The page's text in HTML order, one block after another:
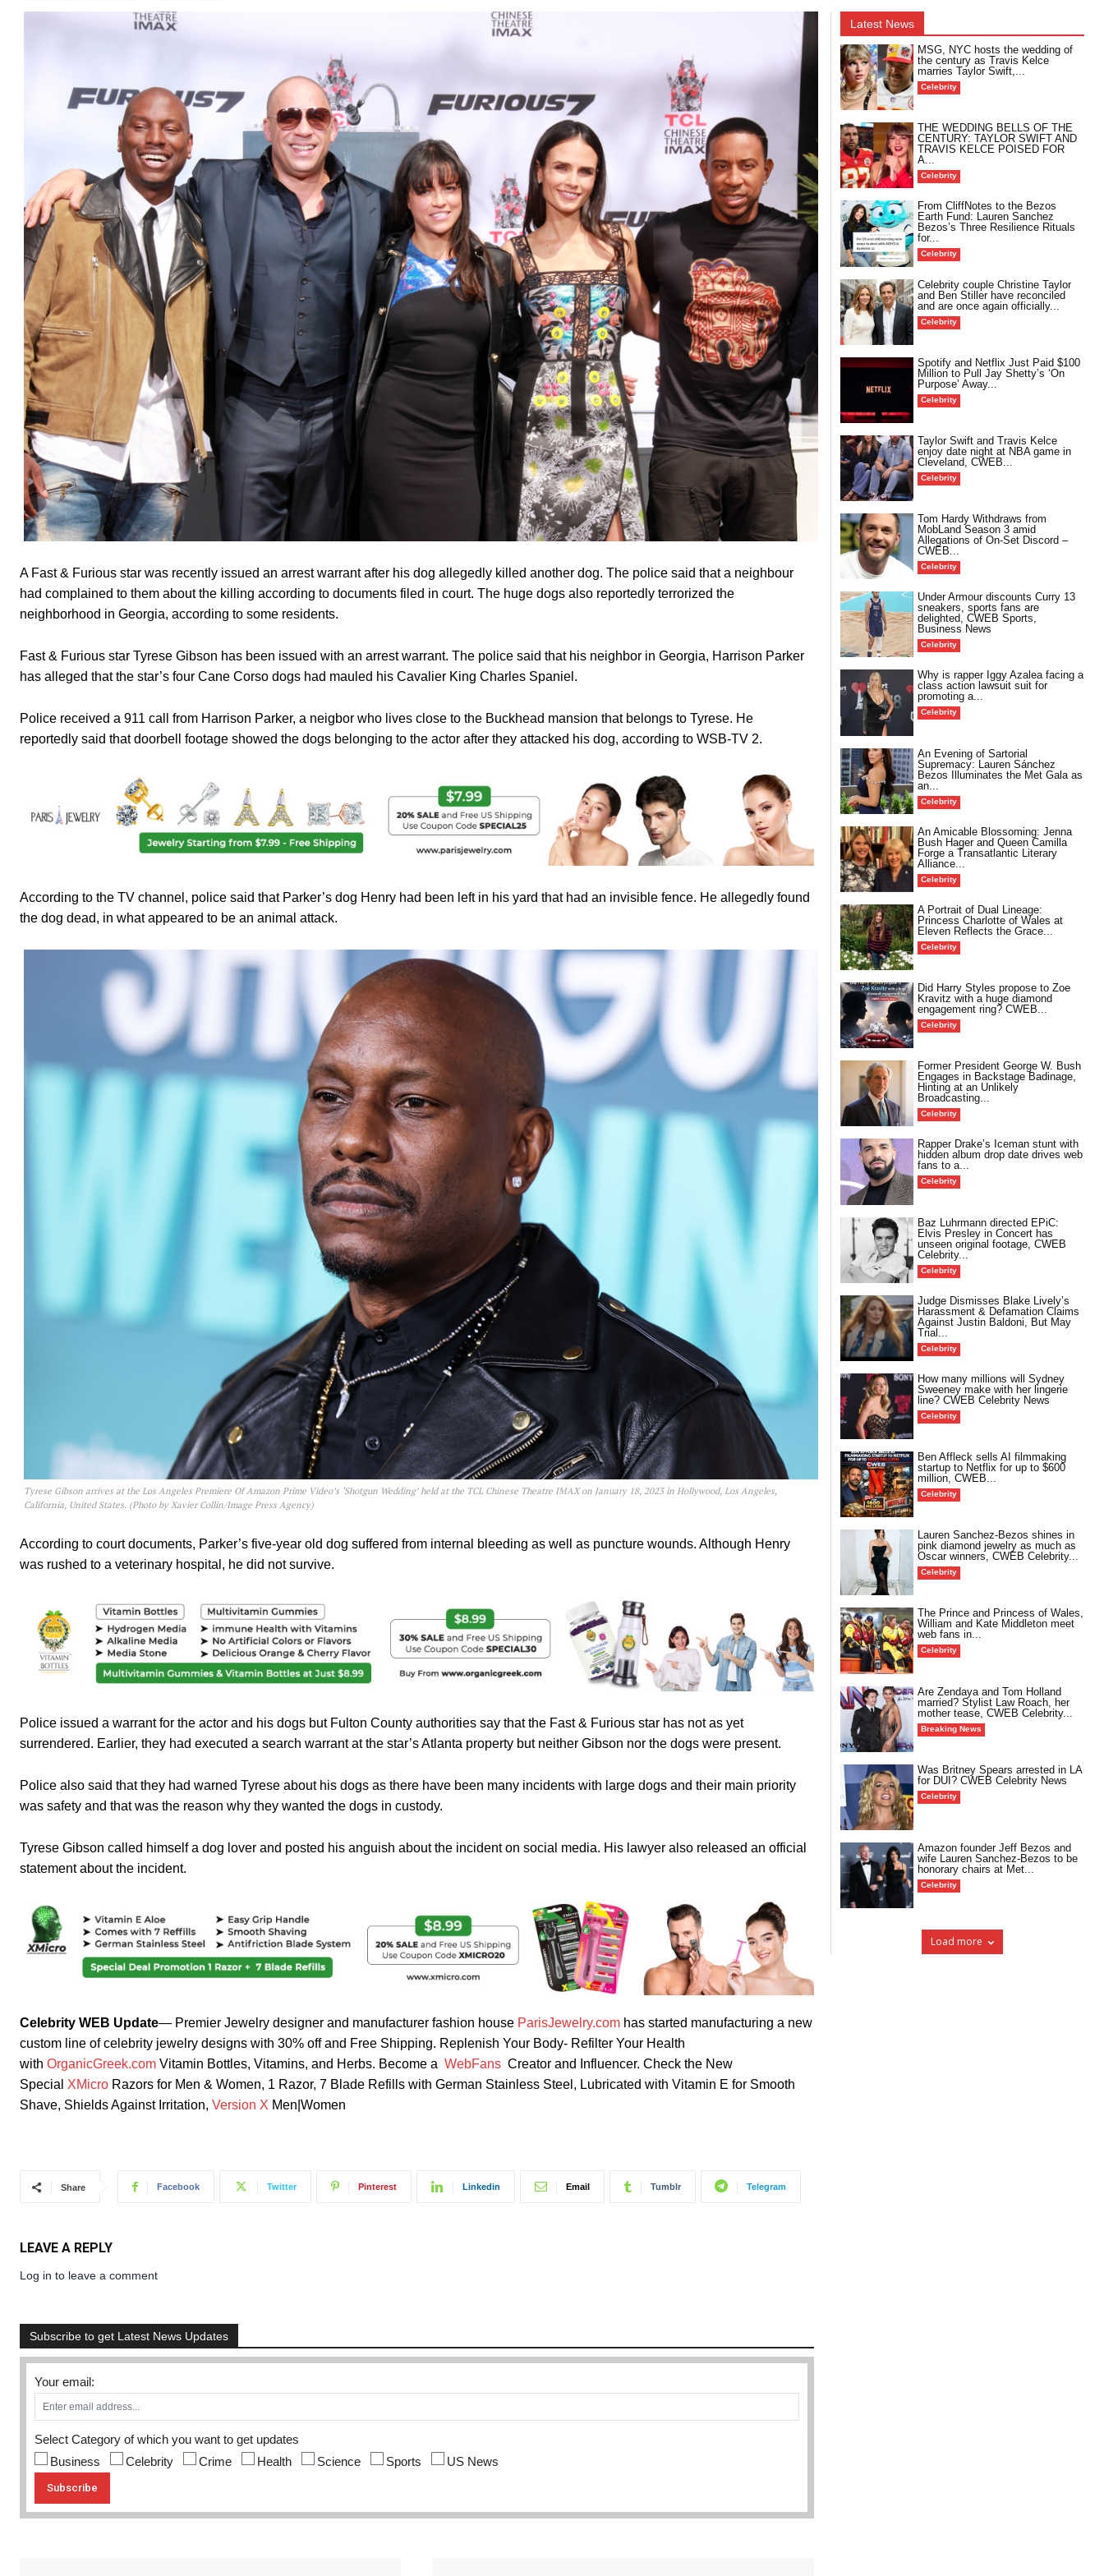
A Fast & Furious star was recently issued an arrest warrant after his dog allegedly killed another dog. The police said that a neighbour
had complained to them about the killing according to documents filed in court. The huge dogs also reportedly terrorized the
neighborhood in Georgia, according to some residents.
Fast & Furious star Tyrese Gibson has been issued with an arrest warrant. The police said that his neighbor in Georgia, Harrison Parker
has alleged that the star’s four Cane Corso dogs had mauled his Cavalier King Charles Spaniel.
Police received a 911 call from Harrison Parker, a neigbor who lives close to the Buckhead mansion that belongs to Tyrese. He
reportedly said that doorbell footage showed the dogs belonging to the actor after they attacked his dog, according to WSB-TV 2.
According to the TV channel, police said that Parker’s dog Henry had been left in his yard that had an invisible fence. He allegedly found
the dog dead, in what appeared to be an animal attack.
Tyrese Gibson arrives at the Los Angeles Premiere Of Amazon Prime Video’s ‘Shotgun Wedding’ held at the TCL Chinese Theatre IMAX on January 18, 2023 in Hollywood, Los Angeles,
California, United States. (Photo by Xavier Collin/Image Press Agency)
According to court documents, Parker’s five-year old dog suffered from internal bleeding as well as puncture wounds. Although Henry
was rushed to a veterinary hospital, he did not survive.
Police issued a warrant for the actor and his dogs but Fulton County authorities say that the Fast & Furious star has not as yet
surrendered. Earlier, they had executed a search warrant at the star’s Atlanta property but neither Gibson nor the dogs were present.
Police also said that they had warned Tyrese about his dogs as there have been many incidents with large dogs and their main priority
was safety and that was the reason why they wanted the dogs in custody.
Tyrese Gibson called himself a dog lover and posted his anguish about the incident on social media. His lawyer also released an official
statement about the incident.
Celebrity WEB Update— Premier Jewelry designer and manufacturer fashion house ParisJewelry.com has started manufacturing a new
custom line of celebrity jewelry designs with 30% off and Free Shipping. Replenish Your Body- Refilter Your Health
with OrganicGreek.com Vitamin Bottles, Vitamins, and Herbs. Become a WebFans Creator and Influencer. Check the New
Special XMicro Razors for Men & Women, 1 Razor, 7 Blade Refills with German Stainless Steel, Lubricated with Vitamin E for Smooth
Shave, Shields Against Irritation, Version X Men|Women
Share Facebook Twitter Pinterest Linkedin Email Tumblr Telegram
LEAVE A REPLY
Log in to leave a comment
Subscribe to get Latest News Updates
Your email:
Select Category of which you want to get updates
Business
Celebrity Crime Health Science Sports US News
Latest News
MSG, NYC hosts the wedding of
the century as Travis Kelce
marries Taylor Swift,...
Celebrity
THE WEDDING BELLS OF THE
CENTURY: TAYLOR SWIFT AND
TRAVIS KELCE POISED FOR
A...
Celebrity
From CliffNotes to the Bezos
Earth Fund: Lauren Sanchez
Bezos’s Three Resilience Rituals
for...
Celebrity
Celebrity couple Christine Taylor
and Ben Stiller have reconciled
and are once again officially...
Celebrity
Spotify and Netflix Just Paid $100
Million to Pull Jay Shetty’s ‘On
Purpose’ Away...
Celebrity
Taylor Swift and Travis Kelce
enjoy date night at NBA game in
Cleveland, CWEB...
Celebrity
Tom Hardy Withdraws from
MobLand Season 3 amid
Allegations of On-Set Discord –
CWEB...
Celebrity
Under Armour discounts Curry 13
sneakers, sports fans are
delighted, CWEB Sports,
Business News
Celebrity
Why is rapper Iggy Azalea facing a
class action lawsuit suit for
promoting a...
Celebrity
An Evening of Sartorial
Supremacy: Lauren Sánchez
Bezos Illuminates the Met Gala as
an...
Celebrity
An Amicable Blossoming: Jenna
Bush Hager and Queen Camilla
Forge a Transatlantic Literary
Alliance...
Celebrity
A Portrait of Dual Lineage:
Princess Charlotte of Wales at
Eleven Reflects the Grace...
Celebrity
Did Harry Styles propose to Zoe
Kravitz with a huge diamond
engagement ring? CWEB...
Celebrity
Former President George W. Bush
Engages in Backstage Badinage,
Hinting at an Unlikely
Broadcasting...
Celebrity
Rapper Drake’s Iceman stunt with
hidden album drop date drives web
fans to a...
Celebrity
Baz Luhrmann directed EPiC:
Elvis Presley in Concert has
unseen original footage, CWEB
Celebrity...
Celebrity
Judge Dismisses Blake Lively’s
Harassment & Defamation Claims
Against Justin Baldoni, But May
Trial...
Celebrity
How many millions will Sydney
Sweeney make with her lingerie
line? CWEB Celebrity News
Celebrity
Ben Affleck sells AI filmmaking
startup to Netflix for up to $600
million, CWEB...
Celebrity
Lauren Sanchez-Bezos shines in
pink diamond jewelry as much as
Oscar winners, CWEB Celebrity...
Celebrity
The Prince and Princess of Wales,
William and Kate Middleton meet
web fans in...
Celebrity
Are Zendaya and Tom Holland
married? Stylist Law Roach, her
mother tease, CWEB Celebrity...
Breaking News
Was Britney Spears arrested in LA
for DUI? CWEB Celebrity News
Celebrity
Amazon founder Jeff Bezos and
wife Lauren Sanchez-Bezos to be
honorary chairs at Met...
Celebrity
Load more